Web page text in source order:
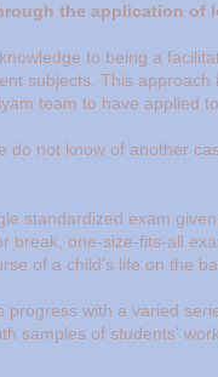
the application of
to being a
subjects. This
team to have applied
do not know of another
standardized exam
one-size-fits-all
of a child’s life on the
progress with a varied
samples of students'